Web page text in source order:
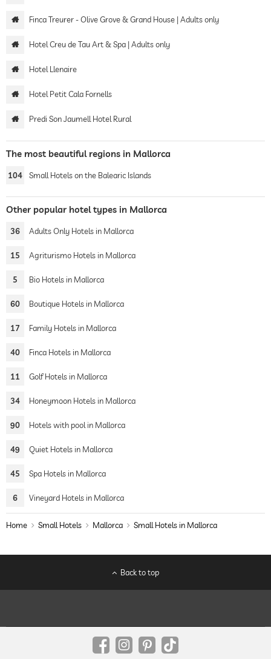
Finca Treurer - Olive Grove & Grand House | Adults only
Hotel Creu de Tau Art & Spa | Adults only
Hotel Llenaire
Hotel Petit Cala Fornells
Predi Son Jaumell Hotel Rural
The most beautiful regions in Mallorca
104 Small Hotels on the Balearic Islands
Other popular hotel types in Mallorca
36 Adults Only Hotels in Mallorca
15 Agriturismo Hotels in Mallorca
5 Bio Hotels in Mallorca
60 Boutique Hotels in Mallorca
17 Family Hotels in Mallorca
40 Finca Hotels in Mallorca
11 Golf Hotels in Mallorca
34 Honeymoon Hotels in Mallorca
90 Hotels with pool in Mallorca
49 Quiet Hotels in Mallorca
45 Spa Hotels in Mallorca
6 Vineyard Hotels in Mallorca
Home Small Hotels Mallorca Small Hotels in Mallorca
Back to top